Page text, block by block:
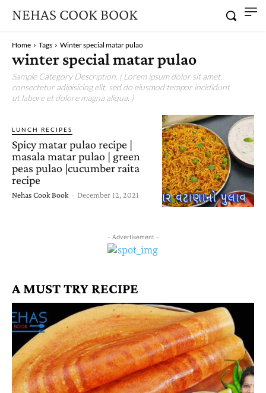
NEHAS COOK BOOK
Home Tags Winter special matar pulao
winter special matar pulao
Sample Category Description. ( Lorem ipsum dolor sit amet,
consectetur adipisicing elit, sed do eiusmod tempor incididunt
ut labore et dolore magna aliqua. )
LUNCH RECIPES
Spicy matar pulao recipe |
masala matar pulao | green
peas pulao |cucumber raita
recipe
Nehas Cook Book - December 12, 2021
- Advertisement -
A MUST TRY RECIPE